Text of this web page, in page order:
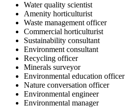
Water quality scientist
Amenity horticulturist
Waste management officer
Commercial horticulturist
Sustainability consultant
Environment consultant
Recycling officer
Minerals surveyor
Environmental education officer
Nature conversation officer
Environmental engineer
Environmental manager